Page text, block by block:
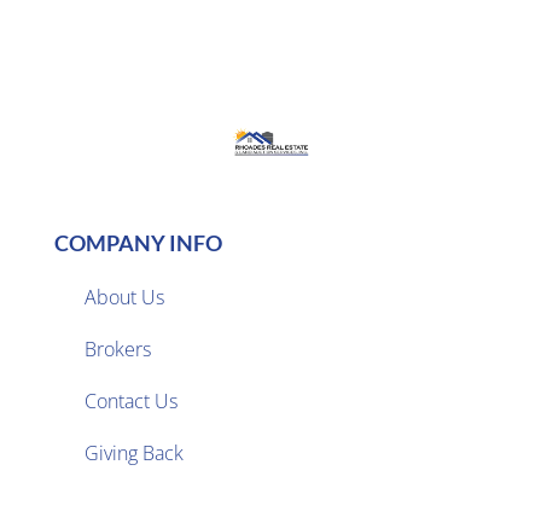
COMPANY INFO
About Us
Brokers
Contact Us
Giving Back